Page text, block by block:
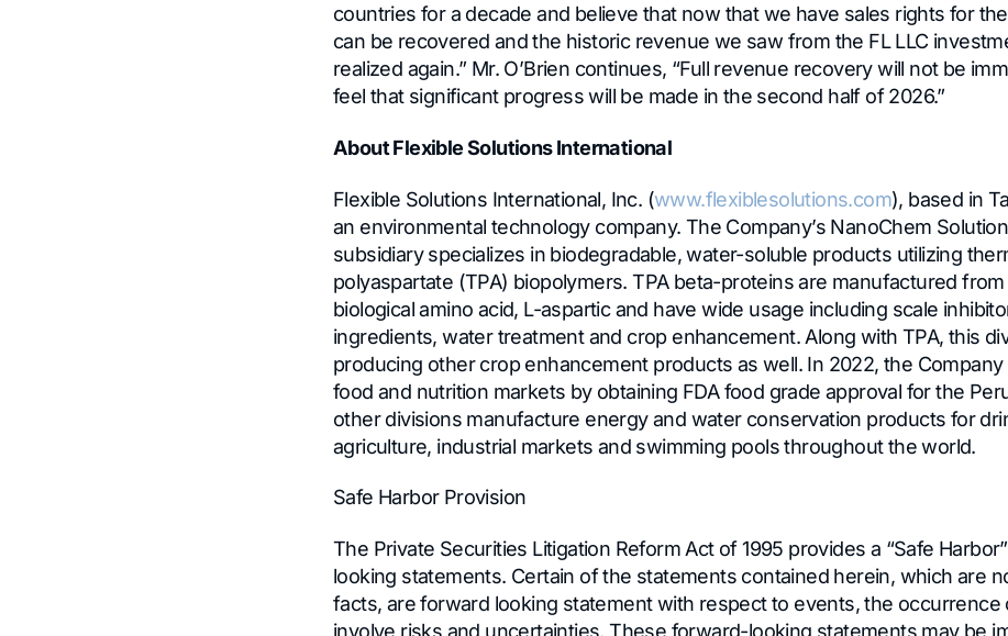
countries for a decade and believe that now that we have sales rights for
can be recovered and the historic revenue we saw from the FL LLC
realized again.” Mr. O’Brien continues, “Full revenue recovery will not be
feel that significant progress will be made in the second half of 2026.”
About Flexible Solutions International
Flexible Solutions International, Inc. (www.flexiblesolutions.com), based in
an environmental technology company. The Company’s NanoChem
subsidiary specializes in biodegradable, water-soluble products utilizing
polyaspartate (TPA) biopolymers. TPA beta-proteins are manufactured
biological amino acid, L-aspartic and have wide usage including scale
ingredients, water treatment and crop enhancement. Along with TPA, this
producing other crop enhancement products as well. In 2022, the
food and nutrition markets by obtaining FDA food grade approval for the
other divisions manufacture energy and water conservation products for
agriculture, industrial markets and swimming pools throughout the world.
Safe Harbor Provision
The Private Securities Litigation Reform Act of 1995 provides a “Safe
looking statements. Certain of the statements contained herein, which are
facts, are forward looking statement with respect to events, the occurrence
involve risks and uncertainties. These forward-looking statements may be